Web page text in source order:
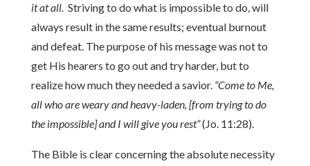
it at all.Striving to do what is impossible to do, will
always result in the same results; eventual burnout
and defeat. The purpose of his message was not to
get His hearers to go out and try harder, but to
realize how much they needed a savior. “Come to Me,
all who are weary and heavy-laden, [from trying to do
the impossible] and I will give you rest”(Jo. 11:28).
The Bible is clear concerning the absolute necessity